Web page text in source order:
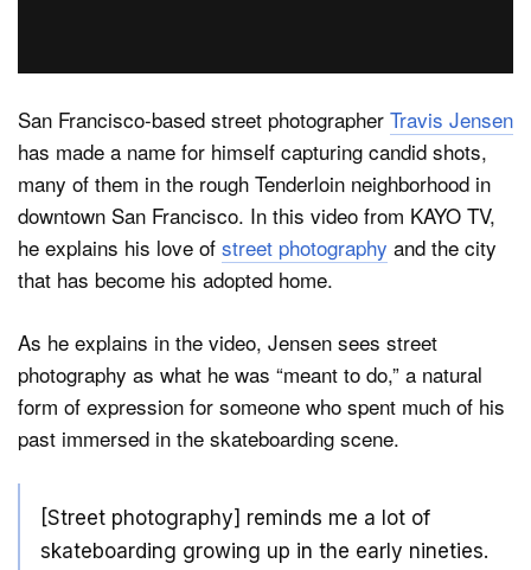
San Francisco-based street photographer Travis Jensen
has made a name for himself capturing candid shots,
many of them in the rough Tenderloin neighborhood in
downtown San Francisco. In this video from KAYO TV,
he explains his love of street photography and the city
that has become his adopted home.
As he explains in the video, Jensen sees street
photography as what he was “meant to do,” a natural
form of expression for someone who spent much of his
past immersed in the skateboarding scene.
[Street photography] reminds me a lot of
skateboarding growing up in the early nineties.